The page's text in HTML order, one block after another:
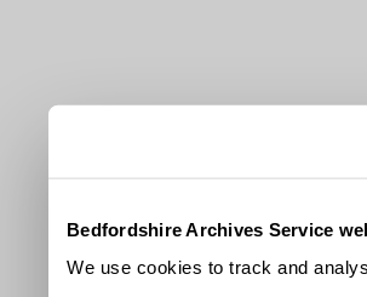
Bedfordshire Archives Service
We use cookies to track and